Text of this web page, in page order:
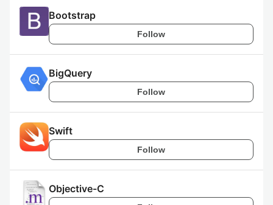
Bootstrap
Follow
BigQuery
Follow
Swift
Follow
Objective-C